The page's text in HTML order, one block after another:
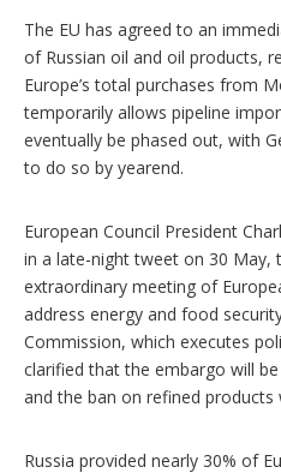
The EU has agreed to an
of Russian oil and oil products,
Europe’s total purchases from
temporarily allows pipeline
eventually be phased out, with
to do so by yearend.
European Council President
in a late-night tweet on 30 May,
extraordinary meeting of
address energy and food
Commission, which executes
clarified that the embargo will
and the ban on refined products
Russia provided nearly 30% of